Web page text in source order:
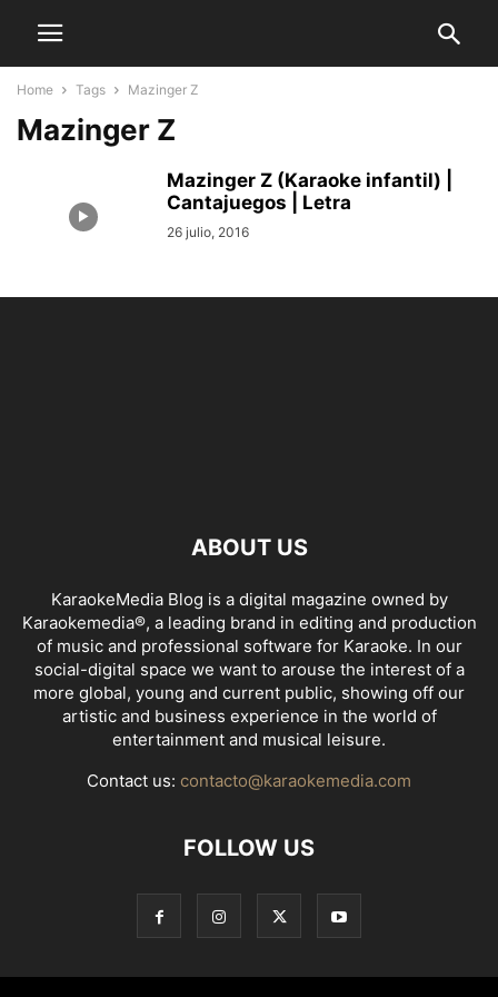
Home Tags Mazinger Z
Mazinger Z
Mazinger Z (Karaoke infantil) |
Cantajuegos | Letra
26 julio, 2016
ABOUT US
KaraokeMedia Blog is a digital magazine owned by
Karaokemedia®, a leading brand in editing and production
of music and professional software for Karaoke. In our
social-digital space we want to arouse the interest of a
more global, young and current public, showing off our
artistic and business experience in the world of
entertainment and musical leisure.
Contact us: contacto@karaokemedia.com
FOLLOW US